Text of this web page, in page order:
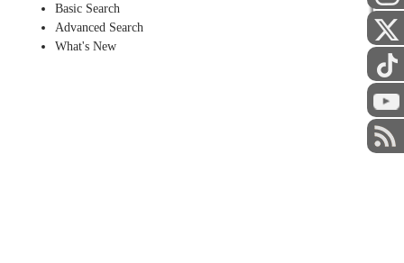
Basic Search
Advanced Search
What's New